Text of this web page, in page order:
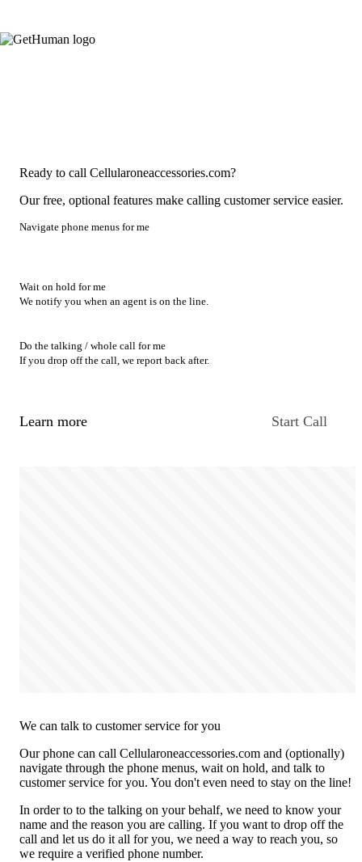
Ready to call Cellularoneaccessories.com?
Our free, optional features make calling customer service easier.
Navigate phone menus for me
Wait on hold for me
We notify you when an agent is on the line.
Do the talking / whole call for me
If you drop off the call, we report back after.
Learn more Start Call
We can talk to customer service for you
Our phone can call Cellularoneaccessories.com and (optionally)
navigate through the phone menus, wait on hold, and talk to
customer service for you. You don't even need to stay on the line!
In order to to the talking on your behalf, we need to know your
name and the reason you are calling. If you want to drop off the
call and let us do it all for you, we need a way to reach you, so
we require a verified phone number.